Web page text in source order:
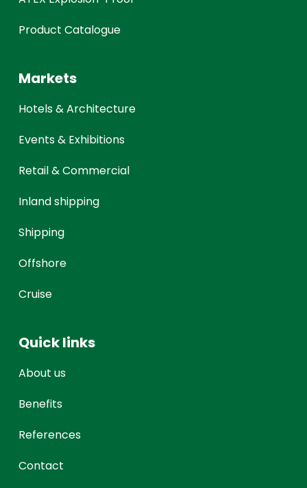
Product Catalogue
Markets
Hotels & Architecture
Events & Exhibitions
Retail & Commercial
Inland shipping
Shipping
Offshore
Cruise
Quick links
About us
Benefits
References
Contact